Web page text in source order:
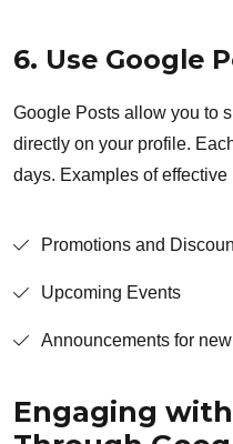
6. Use Google
Google Posts allow you to
directly on your profile.
days. Examples of effective
Promotions and
Upcoming Events
Announcements for
Engaging